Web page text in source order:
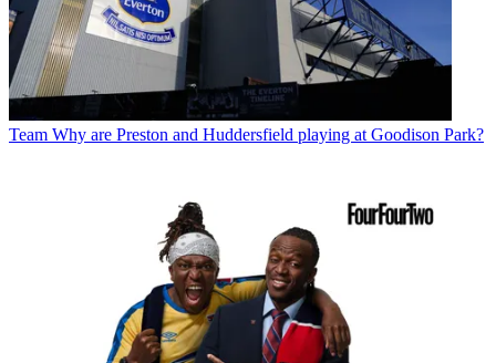
Team Why are Preston and Huddersfield playing at Goodison Park?